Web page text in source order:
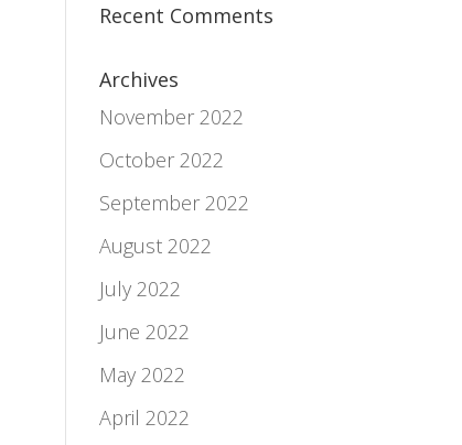
Recent Comments
Archives
November 2022
October 2022
September 2022
August 2022
July 2022
June 2022
May 2022
April 2022